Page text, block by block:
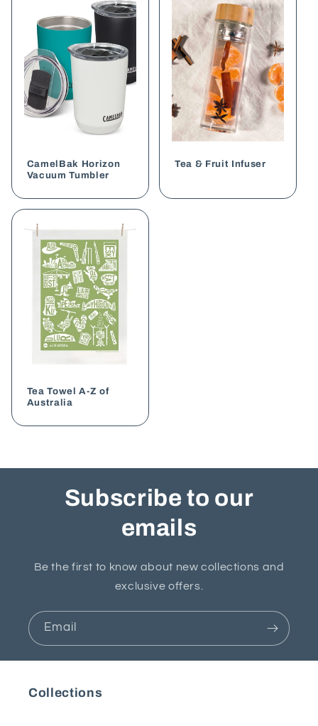
CamelBak Horizon
Vacuum Tumbler
Tea & Fruit Infuser
Tea Towel A-Z of
Australia
Subscribe to our
emails
Be the first to know about new collections and
exclusive offers.
Email
Collections